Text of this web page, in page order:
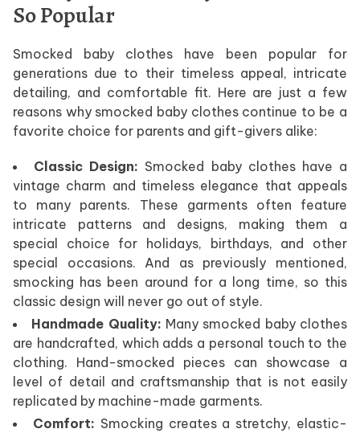
So Popular
Smocked baby clothes have been popular for
generations due to their timeless appeal, intricate
detailing, and comfortable fit. Here are just a few
reasons why smocked baby clothes continue to be a
favorite choice for parents and gift-givers alike:
Classic Design: Smocked baby clothes have a
vintage charm and timeless elegance that appeals
to many parents. These garments often feature
intricate patterns and designs, making them a
special choice for holidays, birthdays, and other
special occasions. And as previously mentioned,
smocking has been around for a long time, so this
classic design will never go out of style.
Handmade Quality: Many smocked baby clothes
are handcrafted, which adds a personal touch to the
clothing. Hand-smocked pieces can showcase a
level of detail and craftsmanship that is not easily
replicated by machine-made garments.
Comfort: Smocking creates a stretchy, elastic-